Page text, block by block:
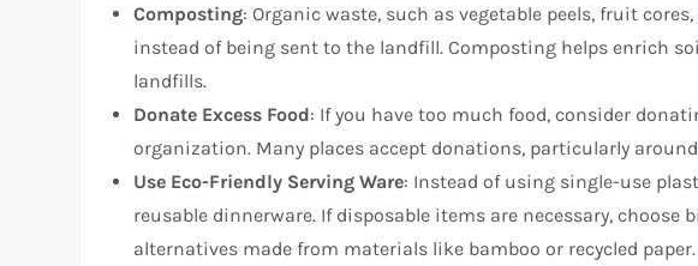
Composting: Organic waste, such as vegetable peels, fruit
instead of being sent to the landfill. Composting helps enrich
landfills.
Donate Excess Food: If you have too much food, consider
organization. Many places accept donations, particularly
Use Eco-Friendly Serving Ware: Instead of using single-use
reusable dinnerware. If disposable items are necessary, choose
alternatives made from materials like bamboo or recycled paper.